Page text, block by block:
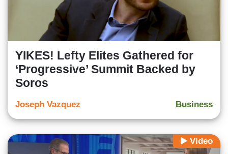
YIKES! Lefty Elites Gathered for
‘Progressive’ Summit Backed by
Soros
Business
Joseph Vazquez
Video